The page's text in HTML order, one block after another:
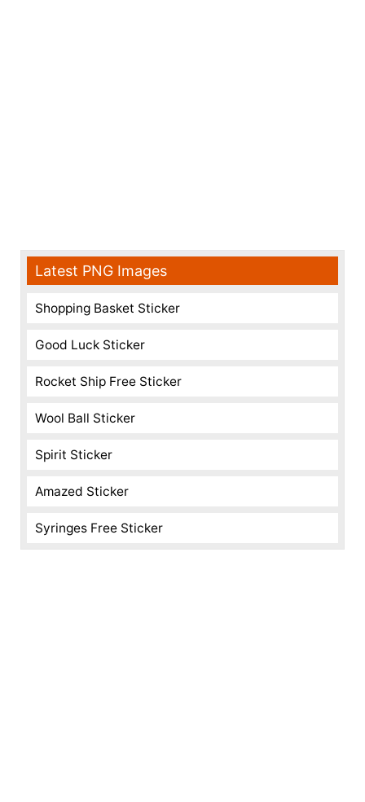
Latest PNG Images
Shopping Basket Sticker
Good Luck Sticker
Rocket Ship Free Sticker
Wool Ball Sticker
Spirit Sticker
Amazed Sticker
Syringes Free Sticker